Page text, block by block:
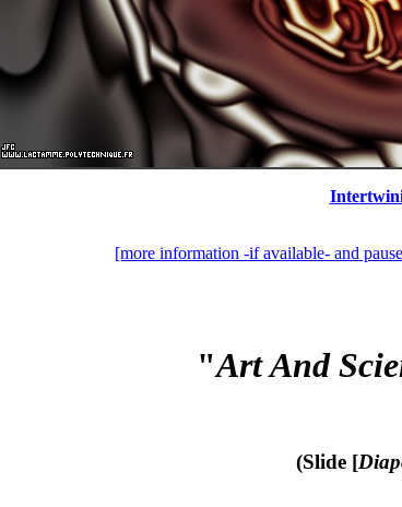
[more information -if available- and
"Art And
(Slide [